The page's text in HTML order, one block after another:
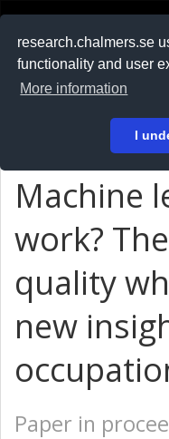
research.chalmers.se
functionality and user
More information
I
På svenska
Machine
work?
quality
new
Paper in